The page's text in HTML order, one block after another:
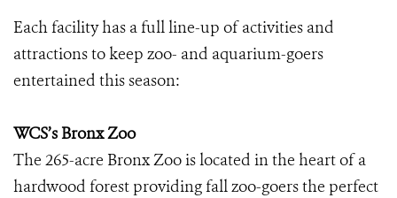
Each facility has a full line-up of activities and
attractions to keep zoo- and aquarium-goers
entertained this season:
WCS’s Bronx Zoo
The 265-acre Bronx Zoo is located in the heart of a
hardwood forest providing fall zoo-goers the perfect